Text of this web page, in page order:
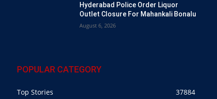
Hyderabad Police Order Liquor
Outlet Closure For Mahankali Bonalu
August 6, 2026
POPULAR CATEGORY
Top Stories
37884